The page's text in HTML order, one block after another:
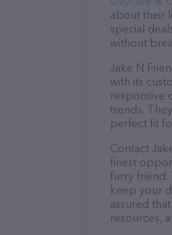
about their
special
without
Jake N
with its
responsive
trends.
perfect fit
Contact
finest
furry friend.
keep your
assured
resources,